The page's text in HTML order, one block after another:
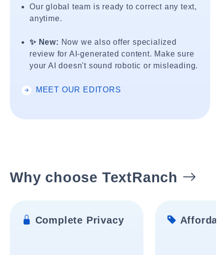
Our global team is ready to correct any text,
anytime.
✨ New: Now we also offer specialized
review for AI-generated content. Make sure
your AI doesn't sound robotic or misleading.
MEET OUR EDITORS
Why choose TextRanch
Complete Privacy